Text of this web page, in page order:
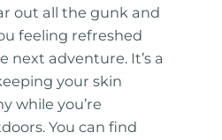
out all the gunk and
feeling refreshed
next adventure. It’s a
your skin
while you’re
You can find